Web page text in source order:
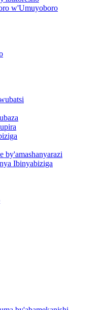
w'Umuyoboro
by'amashanyarazi
Ibinyabiziga